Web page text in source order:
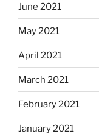
June 2021
May 2021
April 2021
March 2021
February 2021
January 2021